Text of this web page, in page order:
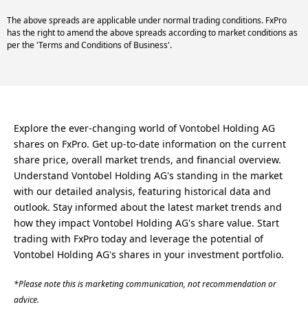
The above spreads are applicable under normal trading conditions. FxPro
has the right to amend the above spreads according to market conditions as
per the 'Terms and Conditions of Business'.
Explore the ever-changing world of Vontobel Holding AG
shares on FxPro. Get up-to-date information on the current
share price, overall market trends, and financial overview.
Understand Vontobel Holding AG's standing in the market
with our detailed analysis, featuring historical data and
outlook. Stay informed about the latest market trends and
how they impact Vontobel Holding AG's share value. Start
trading with FxPro today and leverage the potential of
Vontobel Holding AG's shares in your investment portfolio.
*Please note this is marketing communication, not recommendation or
advice.